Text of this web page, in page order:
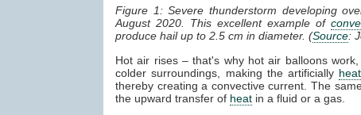
Figure 1: Severe thunderstorm developing
August 2020. This excellent example of
produce hail up to 2.5 cm in diameter. (Source:
Hot air rises – that's why hot air balloons
colder surroundings, making the artificially heat
thereby creating a convective current. The
the upward transfer of heat in a fluid or a gas.